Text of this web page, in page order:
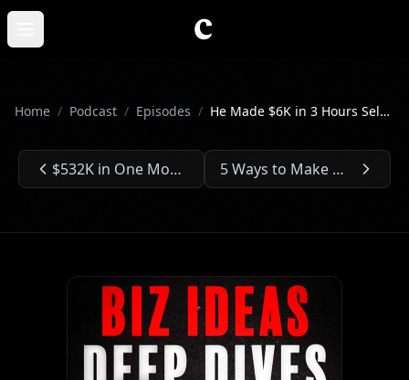
Skip to main content
Open main menu
Home / Podcast / Episodes / He Made $6K in 3 Hours Selling Lemonade - Ep. #309
Previous Episode: $532K in One Month Selling Land They Didn't Own - Ep. #308 Next Episode: 5 Ways to Make Money From an AI the Government Fears - Ep. #310